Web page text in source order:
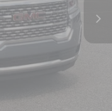
$34,893